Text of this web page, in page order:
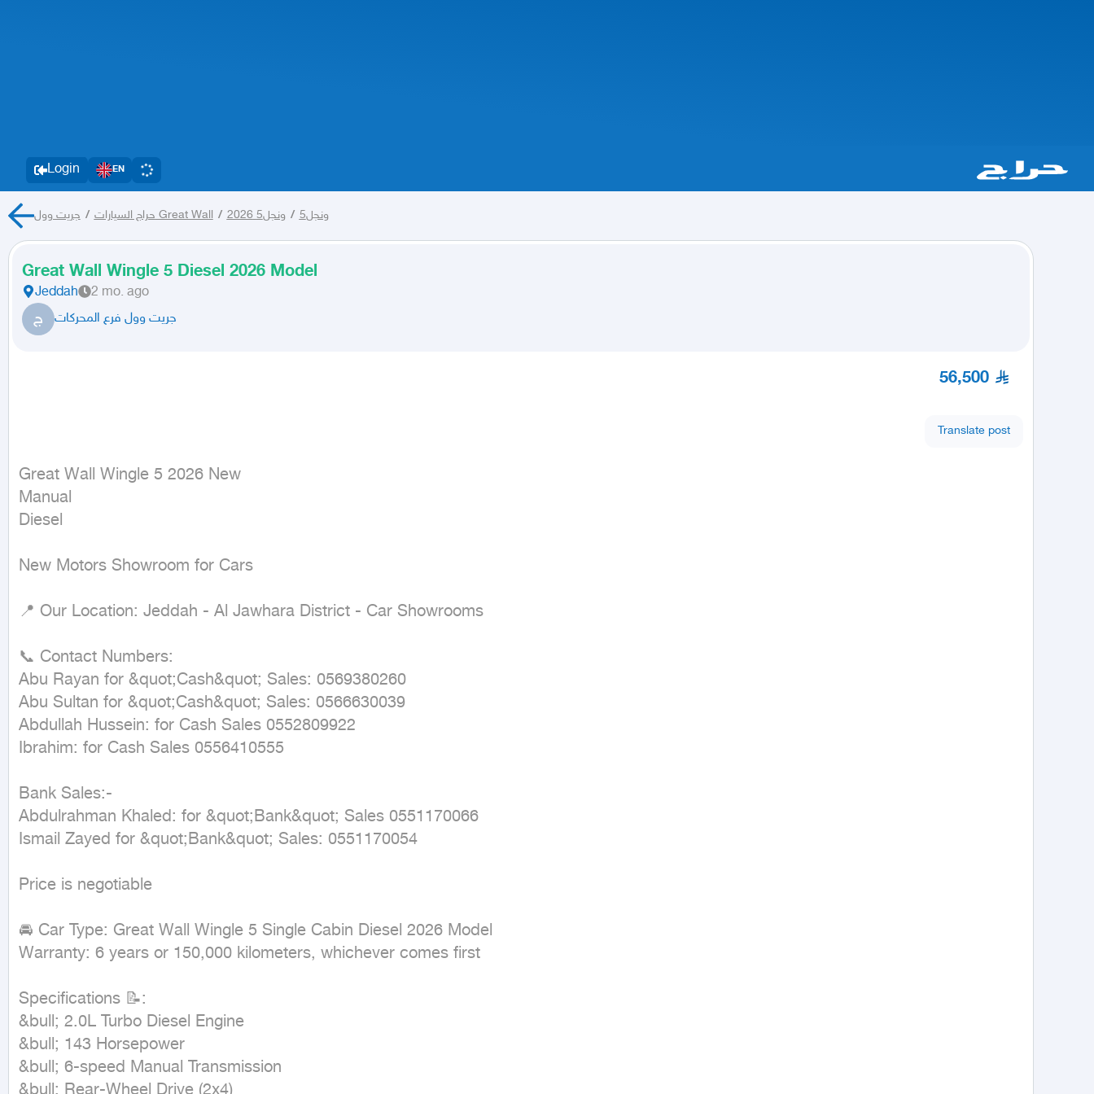
Login EN
حراج السيارات / جريت وول Great Wall / ونجل5 / ونجل5 2026
Great Wall Wingle 5 Diesel 2026 Model
Jeddah 2 mo. ago
ج جريت وول فرع المحركات
56,500
Translate post
Great Wall Wingle 5 2026 New
Manual
Diesel
New Motors Showroom for Cars
📍 Our Location: Jeddah - Al Jawhara District - Car Showrooms
📞 Contact Numbers:
Abu Rayan for &quot;Cash&quot; Sales: 0569380260
Abu Sultan for &quot;Cash&quot; Sales: 0566630039
Abdullah Hussein: for Cash Sales 0552809922
Ibrahim: for Cash Sales 0556410555
Bank Sales:-
Abdulrahman Khaled: for &quot;Bank&quot; Sales 0551170066
Ismail Zayed for &quot;Bank&quot; Sales: 0551170054
Price is negotiable
🚘 Car Type: Great Wall Wingle 5 Single Cabin Diesel 2026 Model
Warranty: 6 years or 150,000 kilometers, whichever comes first
Specifications 📝:
&bull; 2.0L Turbo Diesel Engine
&bull; 143 Horsepower
&bull; 6-speed Manual Transmission